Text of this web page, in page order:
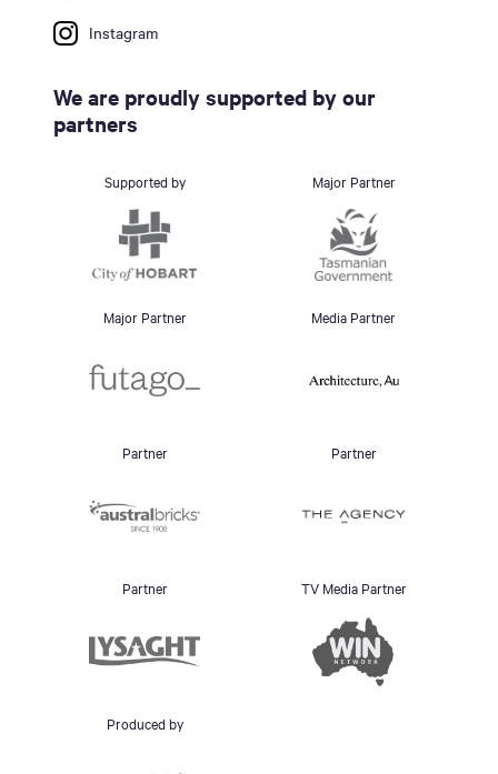
Instagram
We are proudly supported by our
partners
Supported by Major Partner
Major Partner Media Partner
Partner Partner
Partner TV Media Partner
Produced by